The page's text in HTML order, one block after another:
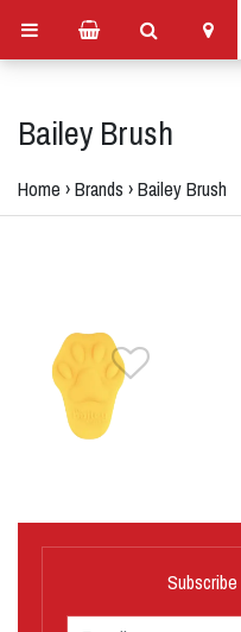
Bailey Brush
Home ›Brands ›Bailey Brush